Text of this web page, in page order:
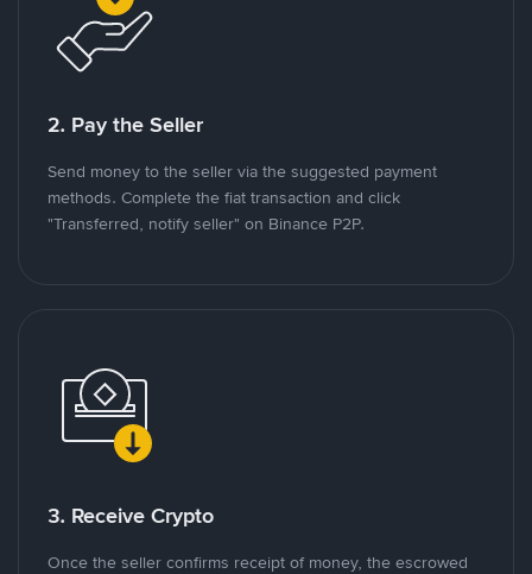
2. Pay the Seller
Send money to the seller via the suggested payment
methods. Complete the fiat transaction and click
"Transferred, notify seller" on Binance P2P.
3. Receive Crypto
Once the seller confirms receipt of money, the escrowed